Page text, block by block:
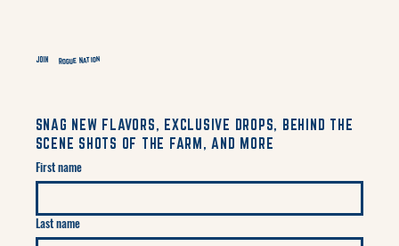
JOIN Rogue Nation
SNAG NEW FLAVORS, EXCLUSIVE DROPS, BEHIND THE
SCENE SHOTS OF THE FARM, AND MORE
First name
Last name